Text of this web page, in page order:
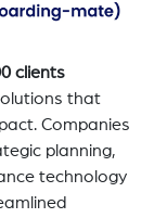
clients
that
Companies
planning,
technology